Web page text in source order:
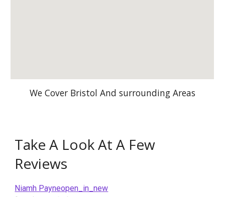
We Cover Bristol And surrounding Areas
Take A Look At A Few
Reviews
Niamh Payneopen_in_new